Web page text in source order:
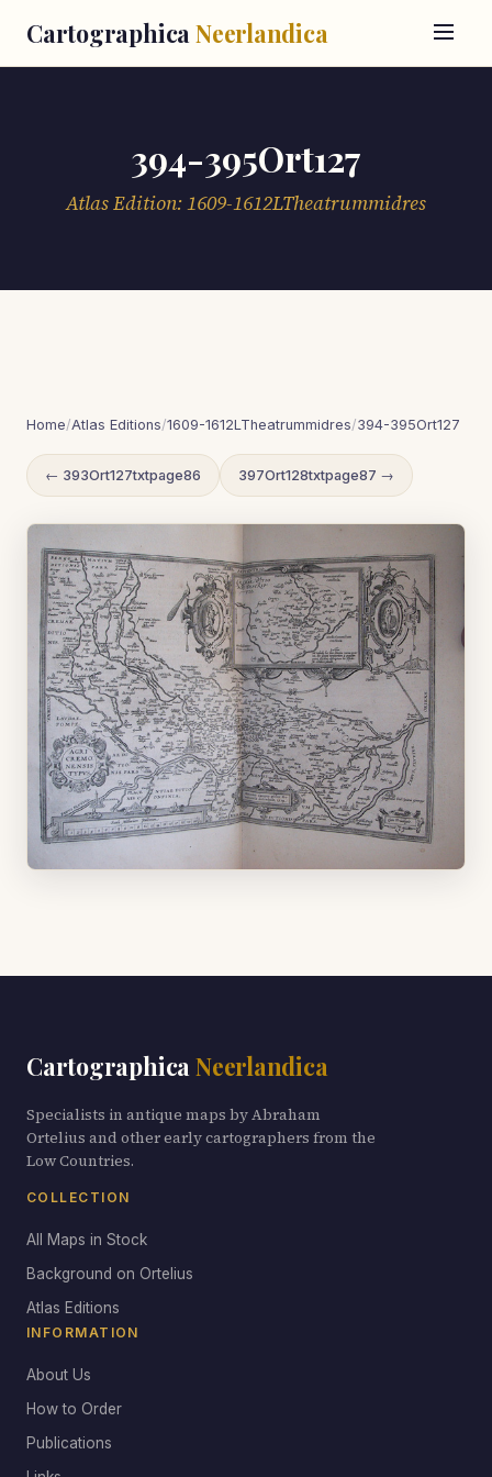
Cartographica Neerlandica
394-395Ort127
Atlas Edition: 1609-1612LTheatrummidres
Home/Atlas Editions/1609-1612LTheatrummidres/394-395Ort127
← 393Ort127txtpage86 397Ort128txtpage87 →
Cartographica Neerlandica
Specialists in antique maps by Abraham
Ortelius and other early cartographers from the
Low Countries.
COLLECTION
All Maps in Stock
Background on Ortelius
Atlas Editions
INFORMATION
About Us
How to Order
Publications